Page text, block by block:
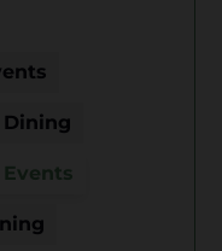
Dining
Events